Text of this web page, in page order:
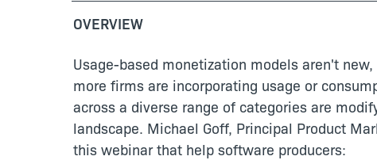
OVERVIEW
Usage-based monetization models aren't
more firms are incorporating usage or
across a diverse range of categories are
landscape. Michael Goff, Principal Product
this webinar that help software producers: